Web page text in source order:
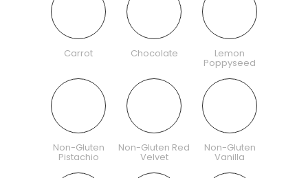
Carrot Chocolate Lemon
Poppyseed
Non-Gluten
Pistachio
Non-Gluten Red
Velvet
Non-Gluten
Vanilla